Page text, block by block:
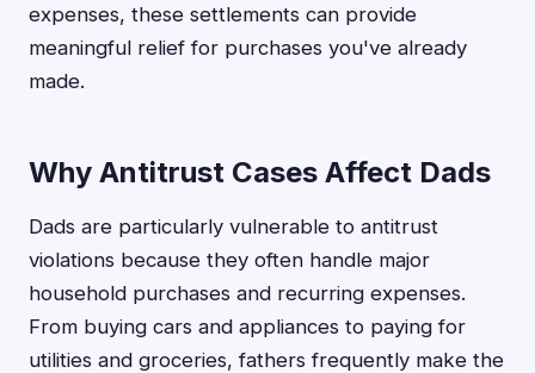
expenses, these settlements can provide
meaningful relief for purchases you've already
made.
Why Antitrust Cases Affect Dads
Dads are particularly vulnerable to antitrust
violations because they often handle major
household purchases and recurring expenses.
From buying cars and appliances to paying for
utilities and groceries, fathers frequently make the